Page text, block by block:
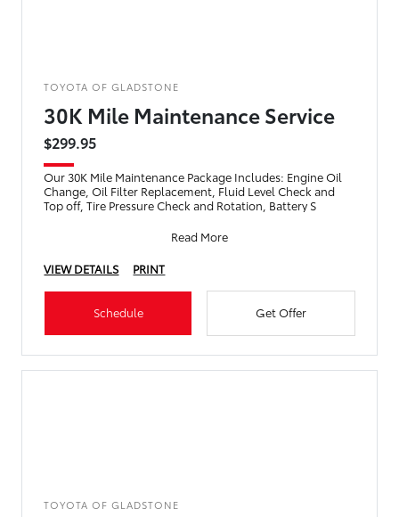
TOYOTA OF GLADSTONE
30K Mile Maintenance Service
$299.95
Our 30K Mile Maintenance Package Includes: Engine Oil
Change, Oil Filter Replacement, Fluid Level Check and
Top off, Tire Pressure Check and Rotation, Battery S
Read More
VIEW DETAILS
PRINT
Schedule Get Offer
TOYOTA OF GLADSTONE